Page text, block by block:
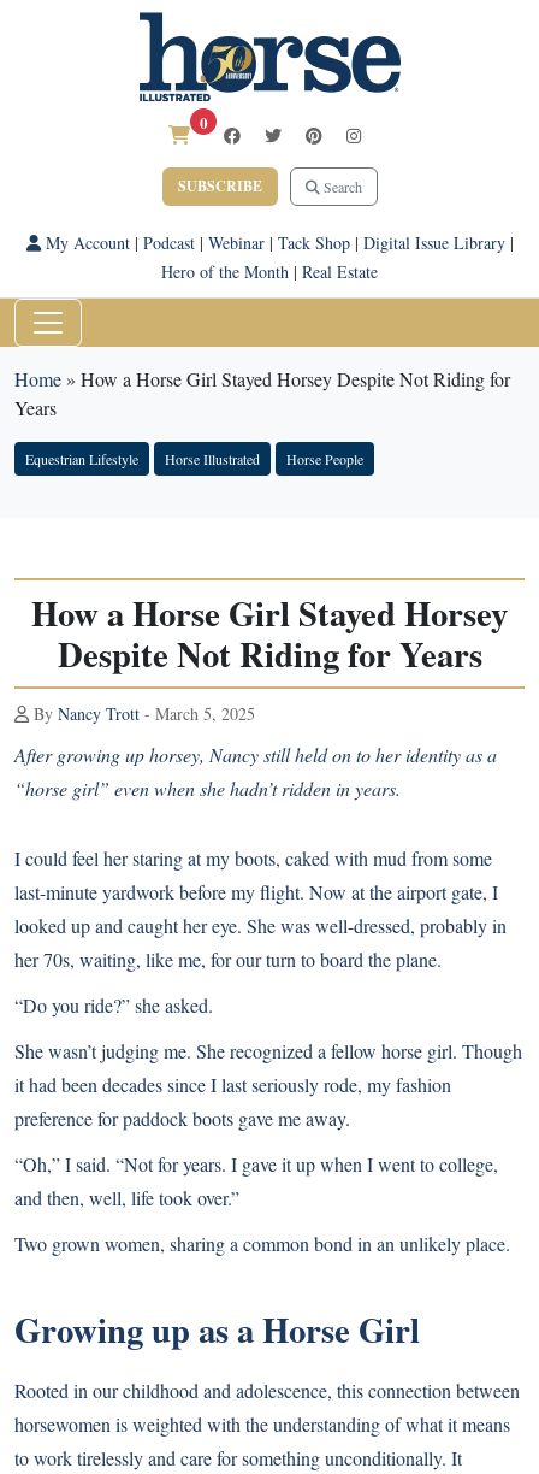
0
SUBSCRIBE Search
My Account| Podcast| Webinar| Tack Shop| Digital Issue Library|
Hero of the Month | Real Estate
Home» How a Horse Girl Stayed Horsey Despite Not Riding for
Years
Equestrian Lifestyle Horse Illustrated Horse People
How a Horse Girl Stayed Horsey
Despite Not Riding for Years
By Nancy Trott - March 5, 2025
After growing up horsey, Nancy still held on to her identity as a
“horse girl” even when she hadn’t ridden in years.
I could feel her staring at my boots, caked with mud from some
last-minute yardwork before my flight. Now at the airport gate, I
looked up and caught her eye. She was well-dressed, probably in
her 70s, waiting, like me, for our turn to board the plane.
“Do you ride?” she asked.
She wasn’t judging me. She recognized a fellow horse girl. Though
it had been decades since I last seriously rode, my fashion
preference for paddock boots gave me away.
“Oh,” I said. “Not for years. I gave it up when I went to college,
and then, well, life took over.”
Two grown women, sharing a common bond in an unlikely place.
Growing up as a Horse Girl
Rooted in our childhood and adolescence, this connection between
horsewomen is weighted with the understanding of what it means
to work tirelessly and care for something unconditionally. It